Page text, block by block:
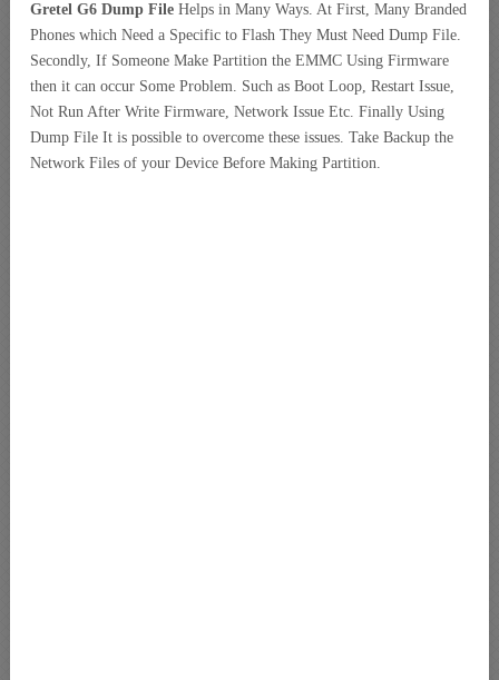
Gretel G6 Dump File Helps in Many Ways. At First, Many Branded
Phones which Need a Specific to Flash They Must Need Dump File.
Secondly, If Someone Make Partition the EMMC Using Firmware
then it can occur Some Problem. Such as Boot Loop, Restart Issue,
Not Run After Write Firmware, Network Issue Etc. Finally Using
Dump File It is possible to overcome these issues. Take Backup the
Network Files of your Device Before Making Partition.